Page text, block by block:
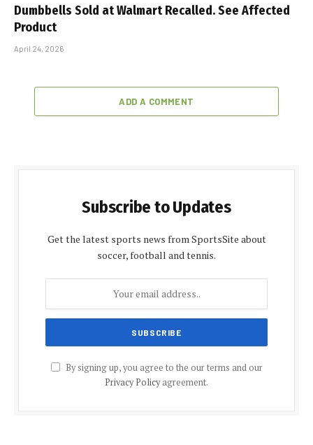
Dumbbells Sold at Walmart Recalled. See Affected
Product
April 24, 2026
ADD A COMMENT
Subscribe to Updates
Get the latest sports news from SportsSite about
soccer, football and tennis.
By signing up, you agree to the our terms and our
Privacy Policyagreement.